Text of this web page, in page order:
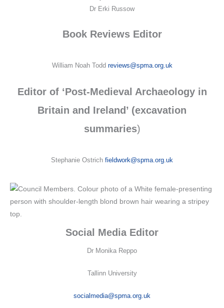
Dr Erki Russow
Book Reviews Editor
William Noah Todd reviews@spma.org.uk
Editor of ‘Post-Medieval Archaeology in
Britain and Ireland’ (excavation
summaries)
Stephanie Ostrich fieldwork@spma.org.uk
Social Media Editor
Dr Monika Reppo
Tallinn University
socialmedia@spma.org.uk